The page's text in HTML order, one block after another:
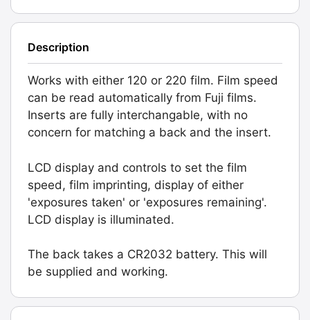
Description
Works with either 120 or 220 film. Film speed
can be read automatically from Fuji films.
Inserts are fully interchangable, with no
concern for matching a back and the insert.
LCD display and controls to set the film
speed, film imprinting, display of either
'exposures taken' or 'exposures remaining'.
LCD display is illuminated.
The back takes a CR2032 battery. This will
be supplied and working.